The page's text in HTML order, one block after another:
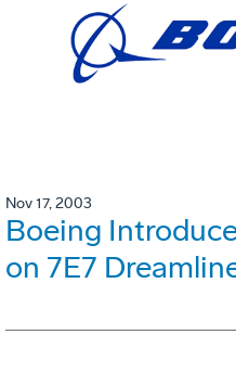
Nov 17, 2003
Boeing
on 7E7